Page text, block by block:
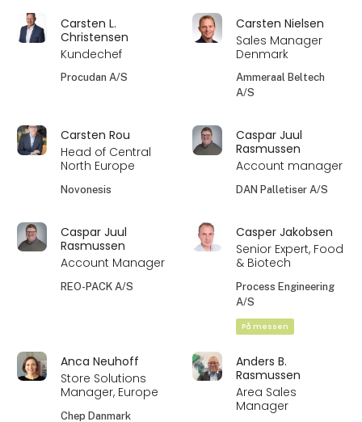
Carsten L.
Christensen
Kundechef
Procudan A/S
Carsten Nielsen
Sales Manager
Denmark
Ammeraal Beltech
A/S
Carsten Rou
Head of Central
North Europe
Novonesis
Caspar Juul
Rasmussen
Account manager
DAN Palletiser A/S
Caspar Juul
Rasmussen
Account Manager
REO-PACK A/S
Casper Jakobsen
Senior Expert, Food
& Biotech
Process Engineering
A/S
På messen
Anca Neuhoff
Store Solutions
Manager, Europe
Chep Danmark
Anders B.
Rasmussen
Area Sales
Manager